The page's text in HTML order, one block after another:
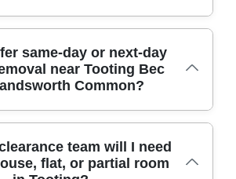
we start with a quick
what you're removing - then
details and agree a clear time
day, our trained team brings
items where needed, and
safely. We separate waste
same-day or next-day
near Tooting Bec
Common?
and staffing allow, we can
same-day or next-day rubbish
team will I need
flat, or partial room